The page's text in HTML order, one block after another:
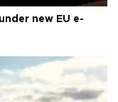
new EU e-